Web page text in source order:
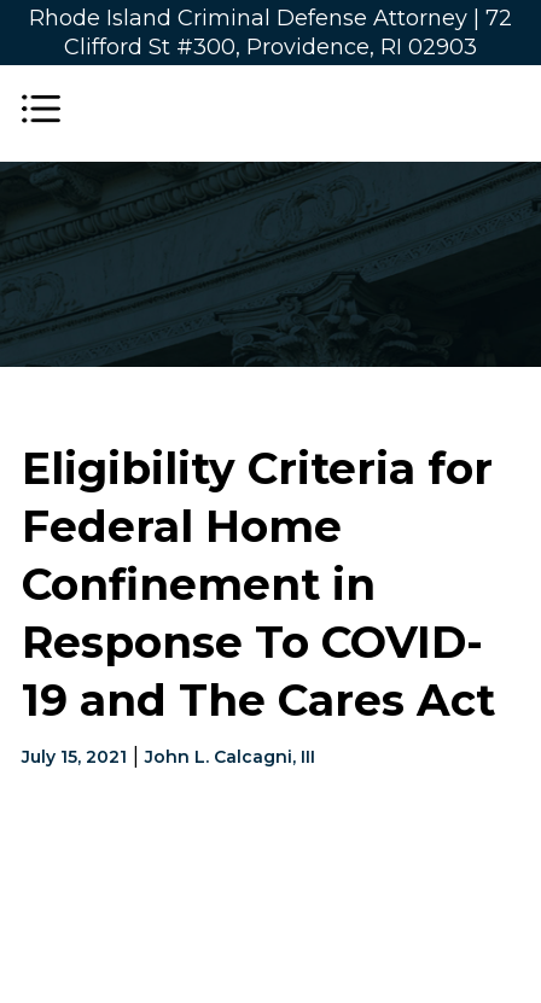
Rhode Island Criminal Defense Attorney | 72
Clifford St #300, Providence, RI 02903
Eligibility Criteria for
Federal Home
Confinement in
Response To COVID-
19 and The Cares Act
July 15, 2021 |John L. Calcagni, III